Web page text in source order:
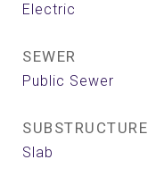
Electric
SEWER
Public Sewer
SUBSTRUCTURE
Slab